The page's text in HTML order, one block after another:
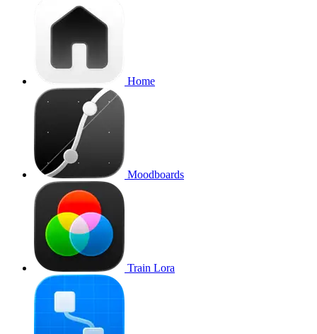
Home
Moodboards
Train Lora